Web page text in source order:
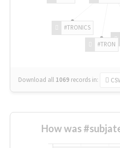
#TRON
#TRONICS
Download all 1069 records in:
How was